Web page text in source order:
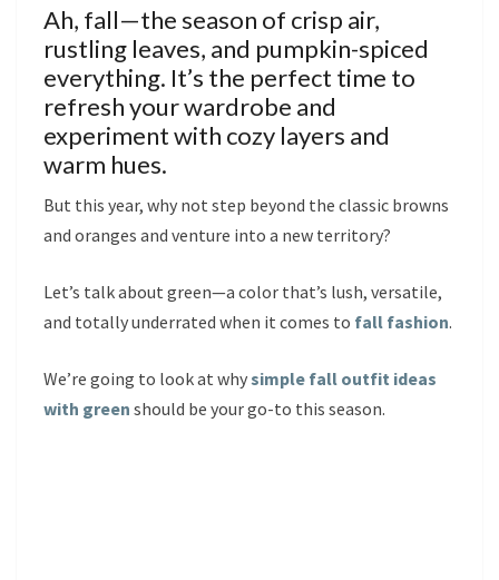
Ah, fall—the season of crisp air,
rustling leaves, and pumpkin-spiced
everything. It’s the perfect time to
refresh your wardrobe and
experiment with cozy layers and
warm hues.
But this year, why not step beyond the classic browns
and oranges and venture into a new territory?
Let’s talk about green—a color that’s lush, versatile,
and totally underrated when it comes to fall fashion.
We’re going to look at whysimple fall outfit ideas
with green should be your go-to this season.